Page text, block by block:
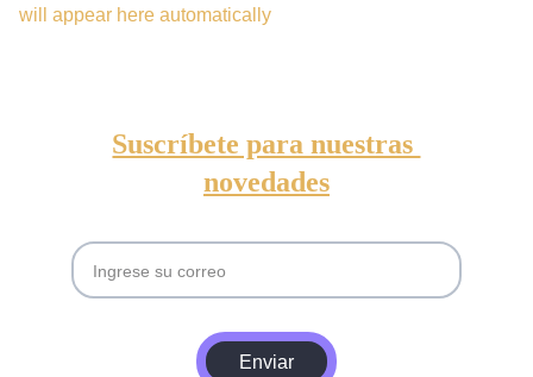
will appear here automatically
Enviar
Suscríbete para nuestras
novedades